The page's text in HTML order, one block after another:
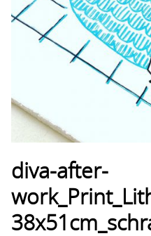
diva-after-